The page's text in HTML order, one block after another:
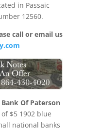
in Passaic
12560.
call or email us
Of Paterson
$5 1902 blue
national banks